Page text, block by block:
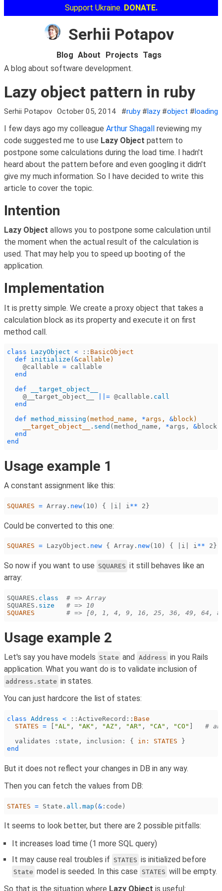
Support Ukraine. DONATE.
Serhii Potapov
Blog About Projects Tags
A blog about software development.
Lazy object pattern in ruby
Serhii Potapov October 05, 2014 #ruby#lazy#object #loading
I few days ago my colleague Arthur Shagall
reviewing my
code suggested me to use Lazy Object pattern to
postpone some calculations during the load time. I hadn't
heard about the pattern before and even googling it didn't
give my much information. So I have decided to write this
article to cover the topic.
Intention
Lazy Object allows you to postpone some calculation until
the moment when the actual result of the calculation is
used. That may help you to speed up booting of the
application.
Implementation
It is pretty simple. We create a proxy object that takes a
calculation block as its property and execute it on first
method call.
class LazyObject < :: BasicObject
  def
initialize (&callable)
    @callable
= callable
  end
  def
__target_object__
    @__target_object__
||= @callable. call
  end
  def
method_missing (method_name, *args, &block)
    __target_object__
. send (method_name, *args, &block)
  end
end
Usage example 1
A constant assignment like this:
SQUARES = Array . new( 10 ) { |i| i ** 2 }
Could be converted to this one:
SQUARES = LazyObject . new { Array . new( 10 ) { |i| i** 2 }
So now if you want to use SQUARES it still behaves like an
array:
SQUARES . class
  # => Array
SQUARES . size
   # => 10
SQUARES
# => [0, 1, 4, 9, 16, 25, 36, 49, 64,
Usage example 2
Let's say you have models State and Address in you Rails
application. What you want do is to validate inclusion of
address.state in states.
You can just hardcore the list of states:
class Address < ::ActiveRecord :: Base
  STATES
= "AL" , "AK" , "AZ" , "AR" , "CA" , "CO"
#
  validates
:state , inclusion: { in: STATES }
end
But it does not reflect your changes in DB in any way.
Then you can fetch the values from DB:
STATES = State . all .map (& :code )
It seems to look better, but there are 2 possible pitfalls:
It increases load time (1 more SQL query)
It may cause real troubles if STATES is initialized before
State model is seeded. In this case STATES will be empty.
So that is the situation where Lazy Object is useful: